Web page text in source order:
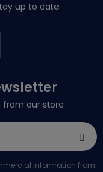
up to date.
our store.
information from